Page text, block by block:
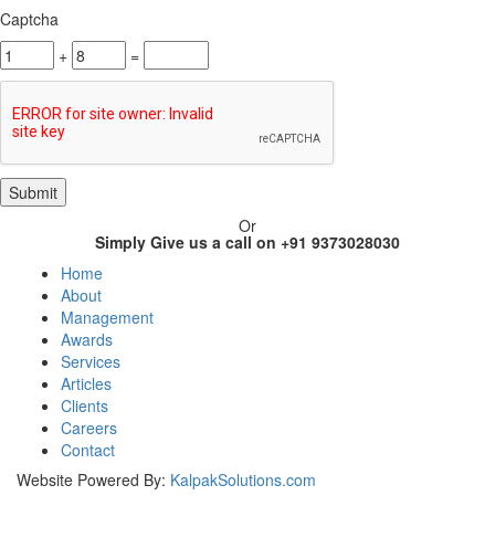
Captcha
+
=
Or
Simply Give us a call on +91 9373028030
Home
About
Management
Awards
Services
Articles
Clients
Careers
Contact
Website Powered By: KalpakSolutions.com